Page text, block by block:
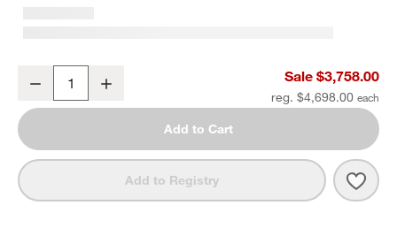
Mallorca 86" Double-Chaise Wood Outdoor Daybed with Ivory
Decrease Sale $3,758.00
reg. $4,698.00
Add to Cart
Add to Registry